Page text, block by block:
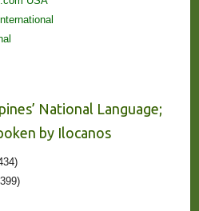
National Language;
by Ilocanos